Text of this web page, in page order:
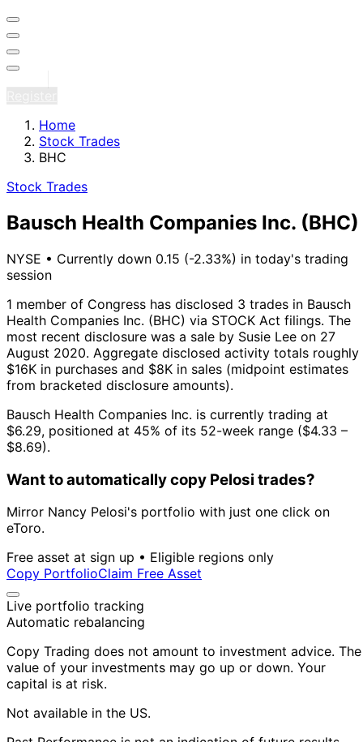
Home
Stock Trades
BHC
Stock Trades
Bausch Health Companies Inc. (BHC)
NYSE • Currently down 0.15 (-2.33%) in today's trading
session
1 member of Congress has disclosed 3 trades in Bausch
Health Companies Inc. (BHC) via STOCK Act filings. The
most recent disclosure was a sale by Susie Lee on 27
August 2020. Aggregate disclosed activity totals roughly
$16K in purchases and $8K in sales (midpoint estimates
from bracketed disclosure amounts).
Bausch Health Companies Inc. is currently trading at
$6.29, positioned at 45% of its 52-week range ($4.33 –
$8.69).
Want to automatically copy Pelosi trades?
Mirror Nancy Pelosi's portfolio with just one click on
eToro.
Free asset at sign up • Eligible regions only
Copy PortfolioClaim Free Asset
Live portfolio tracking
Automatic rebalancing
Copy Trading does not amount to investment advice. The
value of your investments may go up or down. Your
capital is at risk.
Not available in the US.